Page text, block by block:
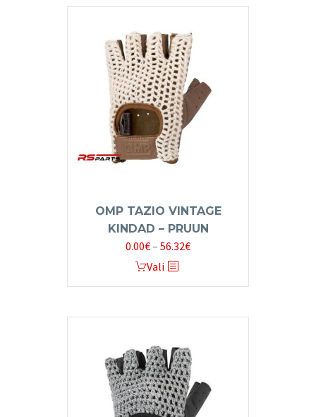
OMP TAZIO VINTAGE
KINDAD – PRUUN
0.00€– 56.32€Price
56.32€
ValiThis
product
multiple
The
options
may
be